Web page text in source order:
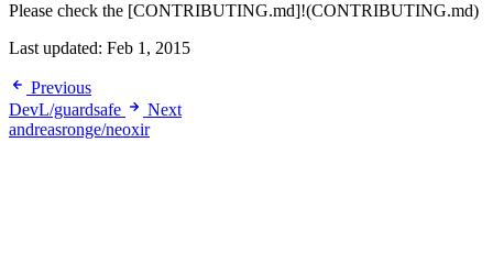
Please check the [CONTRIBUTING.md]!(CONTRIBUTING.md)
Last updated: Feb 1, 2015
Previous
DevL/guardsafe
Next
andreasronge/neoxir